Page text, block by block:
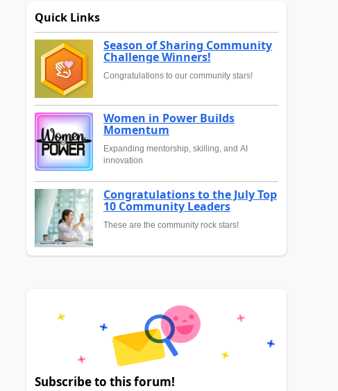
Quick Links
Season of Sharing Community
Challenge Winners!
Congratulations to our community stars!
Women in Power Builds
Momentum
Expanding mentorship, skilling, and AI
innovation
Congratulations to the July Top
10 Community Leaders
These are the community rock stars!
Subscribe to this forum!